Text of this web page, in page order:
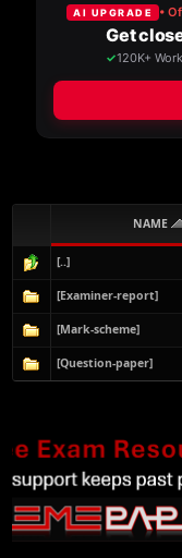
NAME
[..]
[Examiner-report]
[Mark-scheme]
[Question-paper]